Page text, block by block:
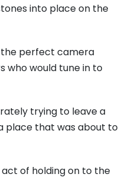
into place on the
the perfect camera
who would tune in to
trying to leave a
place that was about to
of holding on to the